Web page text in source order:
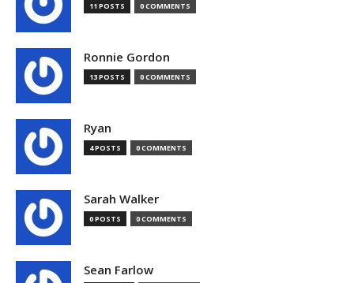
11 POSTS 0 COMMENTS
Ronnie Gordon
13 POSTS 0 COMMENTS
Ryan
4 POSTS 0 COMMENTS
Sarah Walker
0 POSTS 0 COMMENTS
Sean Farlow